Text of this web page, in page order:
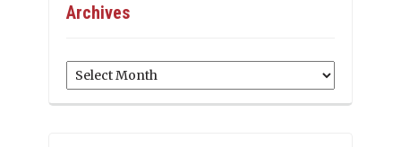
Archives
Archives